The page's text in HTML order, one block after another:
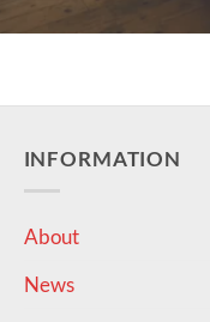
INFORMATION
About
News